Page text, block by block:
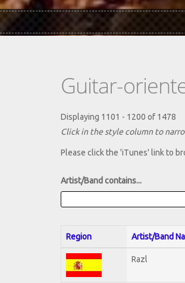
Guitar-
Displaying 1101 - 1200 of 1478
Click in the style column to
Please click the 'iTunes' link to
Artist/Band contains...
Region Artist/Band
Razl